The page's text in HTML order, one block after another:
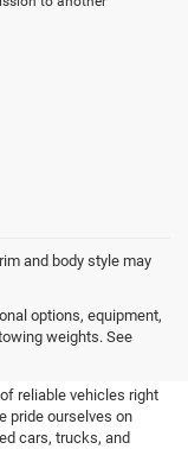
and body style may
options, equipment,
weights. See
City,
reliable vehicles right
pride ourselves on
cars, trucks, and